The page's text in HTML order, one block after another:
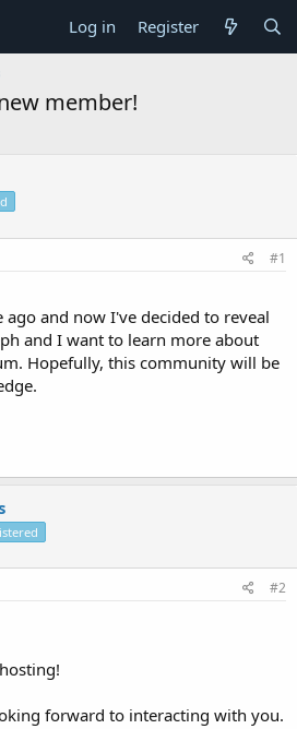
Log in Register
member!
#1
and now I've decided to reveal
and I want to learn more about
Hopefully, this community will be
#2
forward to interacting with you.